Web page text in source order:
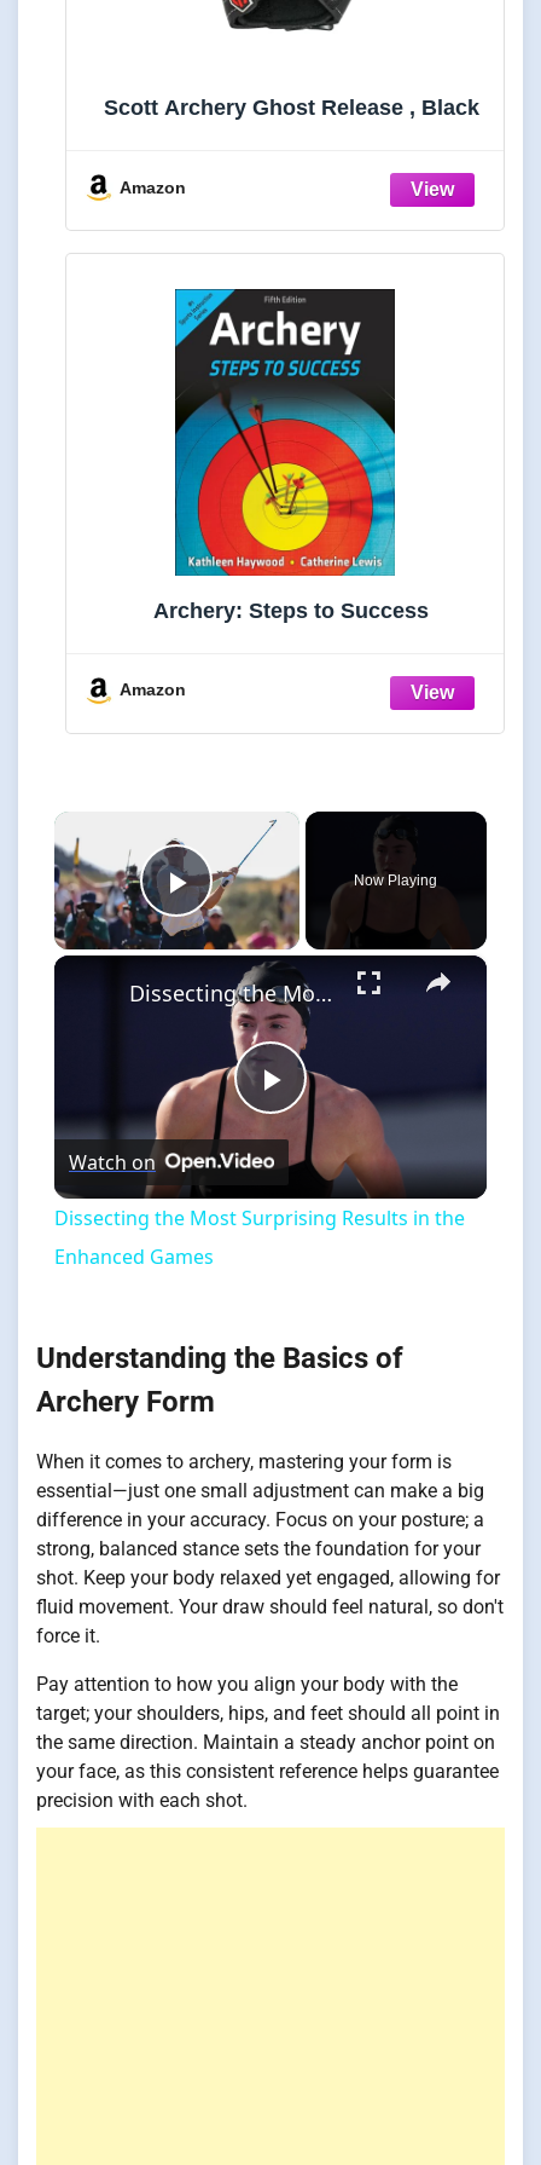
Scott Archery Ghost Release , Black
Amazon
Archery: Steps to Success
Amazon
×
Play Video
Now Playing
×
Play
Video
Dissecting the Most Surprising Results in the Enhanced Games
Watch on
Dissecting the Most Surprising Results in the
Enhanced Games
Understanding the Basics of
Archery Form
When it comes to archery, mastering your form is
essential—just one small adjustment can make a big
difference in your accuracy. Focus on your posture; a
strong, balanced stance sets the foundation for your
shot. Keep your body relaxed yet engaged, allowing for
fluid movement. Your draw should feel natural, so don't
force it.
Pay attention to how you align your body with the
target; your shoulders, hips, and feet should all point in
the same direction. Maintain a steady anchor point on
your face, as this consistent reference helps guarantee
precision with each shot.